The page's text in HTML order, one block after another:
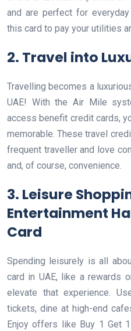
and are perfect for
this card to pay your utilities
2. Travel into
Travelling becomes a
UAE! With the Air Mile
access benefit credit cards,
memorable. These travel
frequent traveller and love
and, of course, convenience.
3. Leisure
Entertainment
Card
Spending leisurely is all
card in UAE, like a rewards
elevate that experience.
tickets, dine at high-end
Enjoy offers like Buy 1 Get